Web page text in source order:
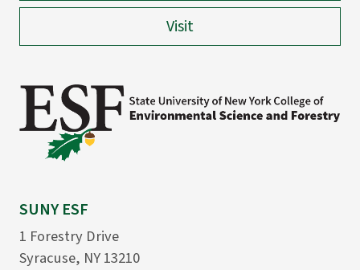
Visit
SUNY ESF
1 Forestry Drive
Syracuse, NY 13210